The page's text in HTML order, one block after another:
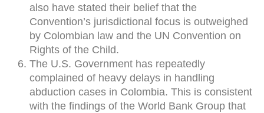
also have stated their belief that the
Convention’s jurisdictional focus is outweighed
by Colombian law and the UN Convention on
Rights of the Child.
The U.S. Government has repeatedly
complained of heavy delays in handling
abduction cases in Colombia. This is consistent
with the findings of the World Bank Group that